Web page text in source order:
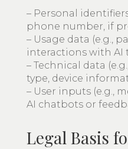
– Personal
phone number, if
– Usage data (e.g.,
interactions with AI
– Technical data
type, device
– User inputs (e.g.,
AI chatbots or
Legal Basis